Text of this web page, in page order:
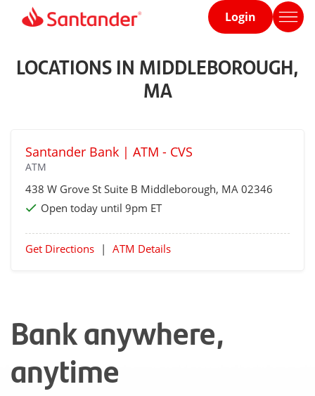
Home
Login
LOCATIONS IN MIDDLEBOROUGH,
MA
Santander Bank | ATM - CVS
ATM
438 W Grove St Suite B Middleborough, MA 02346
Open today until 9pm ET
Get Directions | ATM Details
Bank anywhere,
anytime